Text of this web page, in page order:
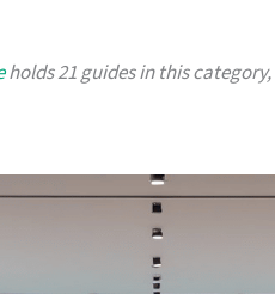
holds 21 guides in this